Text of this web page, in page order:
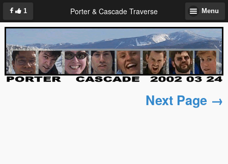
1 Porter & Cascade Traverse Menu
Next Page →